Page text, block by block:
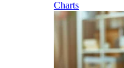
Charts